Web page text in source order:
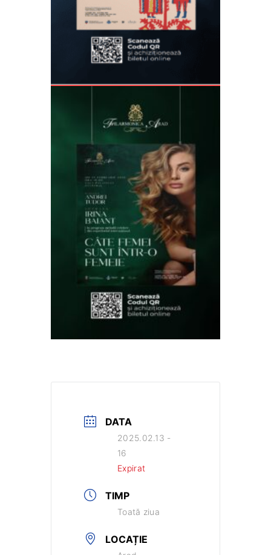
DATA
2025.02.13 -
16
Expirat
TIMP
Toată ziua
LOCAȚIE